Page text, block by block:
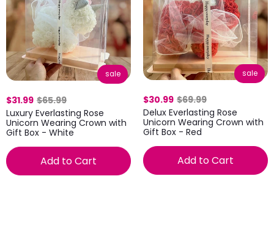
sale
$31.99 $65.99
Luxury Everlasting Rose
Unicorn Wearing Crown with
Gift Box - White
Add to Cart
sale
$30.99 $69.99
Delux Everlasting Rose
Unicorn Wearing Crown with
Gift Box - Red
Add to Cart